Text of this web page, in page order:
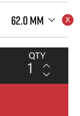
62.0 MM
QTY